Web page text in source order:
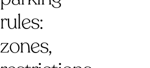
rules:
zones,